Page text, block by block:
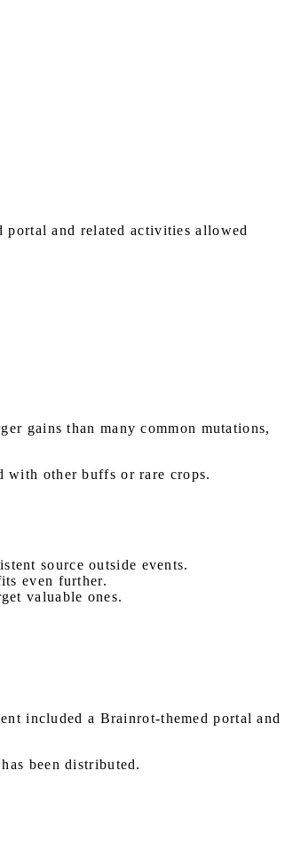
portal and related activities allowed
gains than many common mutations,
with other buffs or rare crops.
source outside events.
even further.
valuable ones.
included a Brainrot-themed portal and
been distributed.